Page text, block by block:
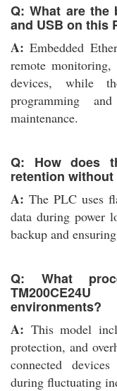
Q: What are the
and USB on this
A: Embedded
remote
devices, while
programming
maintenance.
Q: How does
retention
A: The PLC uses
data during power
backup and
Q: What
environments?
A: This model
protection, and
connected
during fluctuating